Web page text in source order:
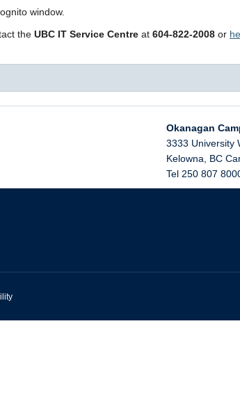
window.
the UBC IT Service Centre at 604-822-2008 or
Okanagan
3333 University
Kelowna
BC
Tel 250 807